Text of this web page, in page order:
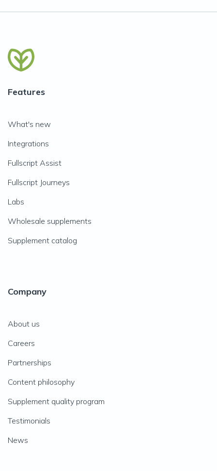
Features
What's new
Integrations
Fullscript Assist
Fullscript Journeys
Labs
Wholesale supplements
Supplement catalog
Company
About us
Careers
Partnerships
Content philosophy
Supplement quality program
Testimonials
News